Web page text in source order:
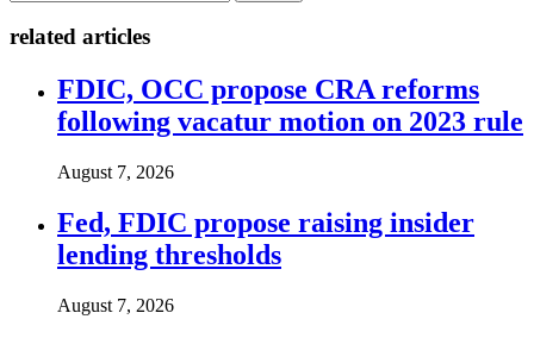
related articles
FDIC, OCC propose CRA reforms
following vacatur motion on 2023 rule
August 7, 2026
Fed, FDIC propose raising insider
lending thresholds
August 7, 2026